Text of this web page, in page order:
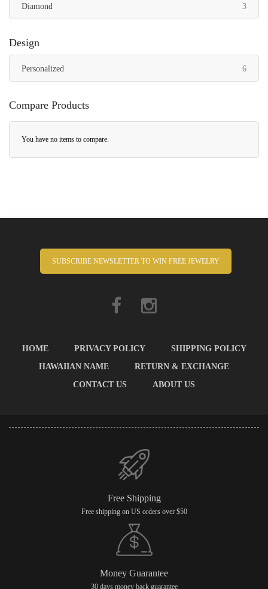
Diamond 3items
Design
Personalized 6items
Compare Products
You have no items to compare.
SUBSCRIBE NEWSLETTER TO WIN FREE JEWELRY
HOME PRIVACY POLICY
SHIPPING POLICY
HAWAIIAN NAME
RETURN & EXCHANGE
CONTACT US
ABOUT US
Free Shipping
Free shipping on US orders over $50
Money Guarantee
30 days money back guarantee